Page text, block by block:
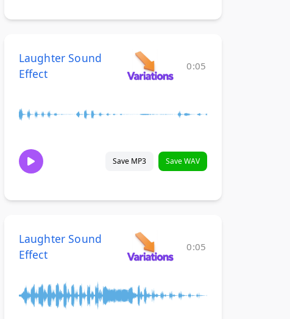
Laughter Sound
Effect
0:05
Save MP3 Save WAV
Laughter Sound
Effect
0:05